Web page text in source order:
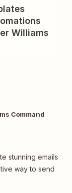
Williams
Command
stunning emails
way to send